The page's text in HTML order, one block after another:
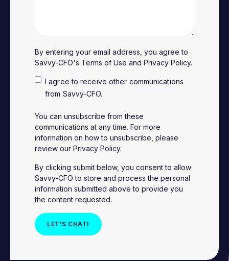
By entering your email address, you agree to
Savvy-CFO's Terms of Use and Privacy Policy.
I agree to receive other communications
from Savvy-CFO.
You can unsubscribe from these
communications at any time. For more
information on how to unsubscribe, please
review our Privacy Policy.
By clicking submit below, you consent to allow
Savvy-CFO to store and process the personal
information submitted above to provide you
the content requested.